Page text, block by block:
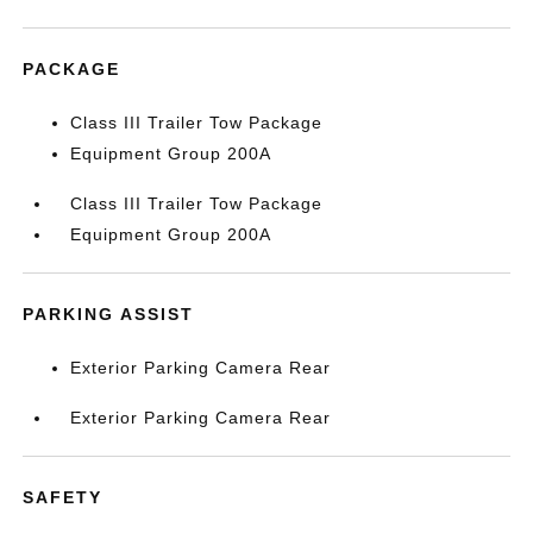
PACKAGE
Class III Trailer Tow Package
Equipment Group 200A
Class III Trailer Tow Package
Equipment Group 200A
PARKING ASSIST
Exterior Parking Camera Rear
Exterior Parking Camera Rear
SAFETY